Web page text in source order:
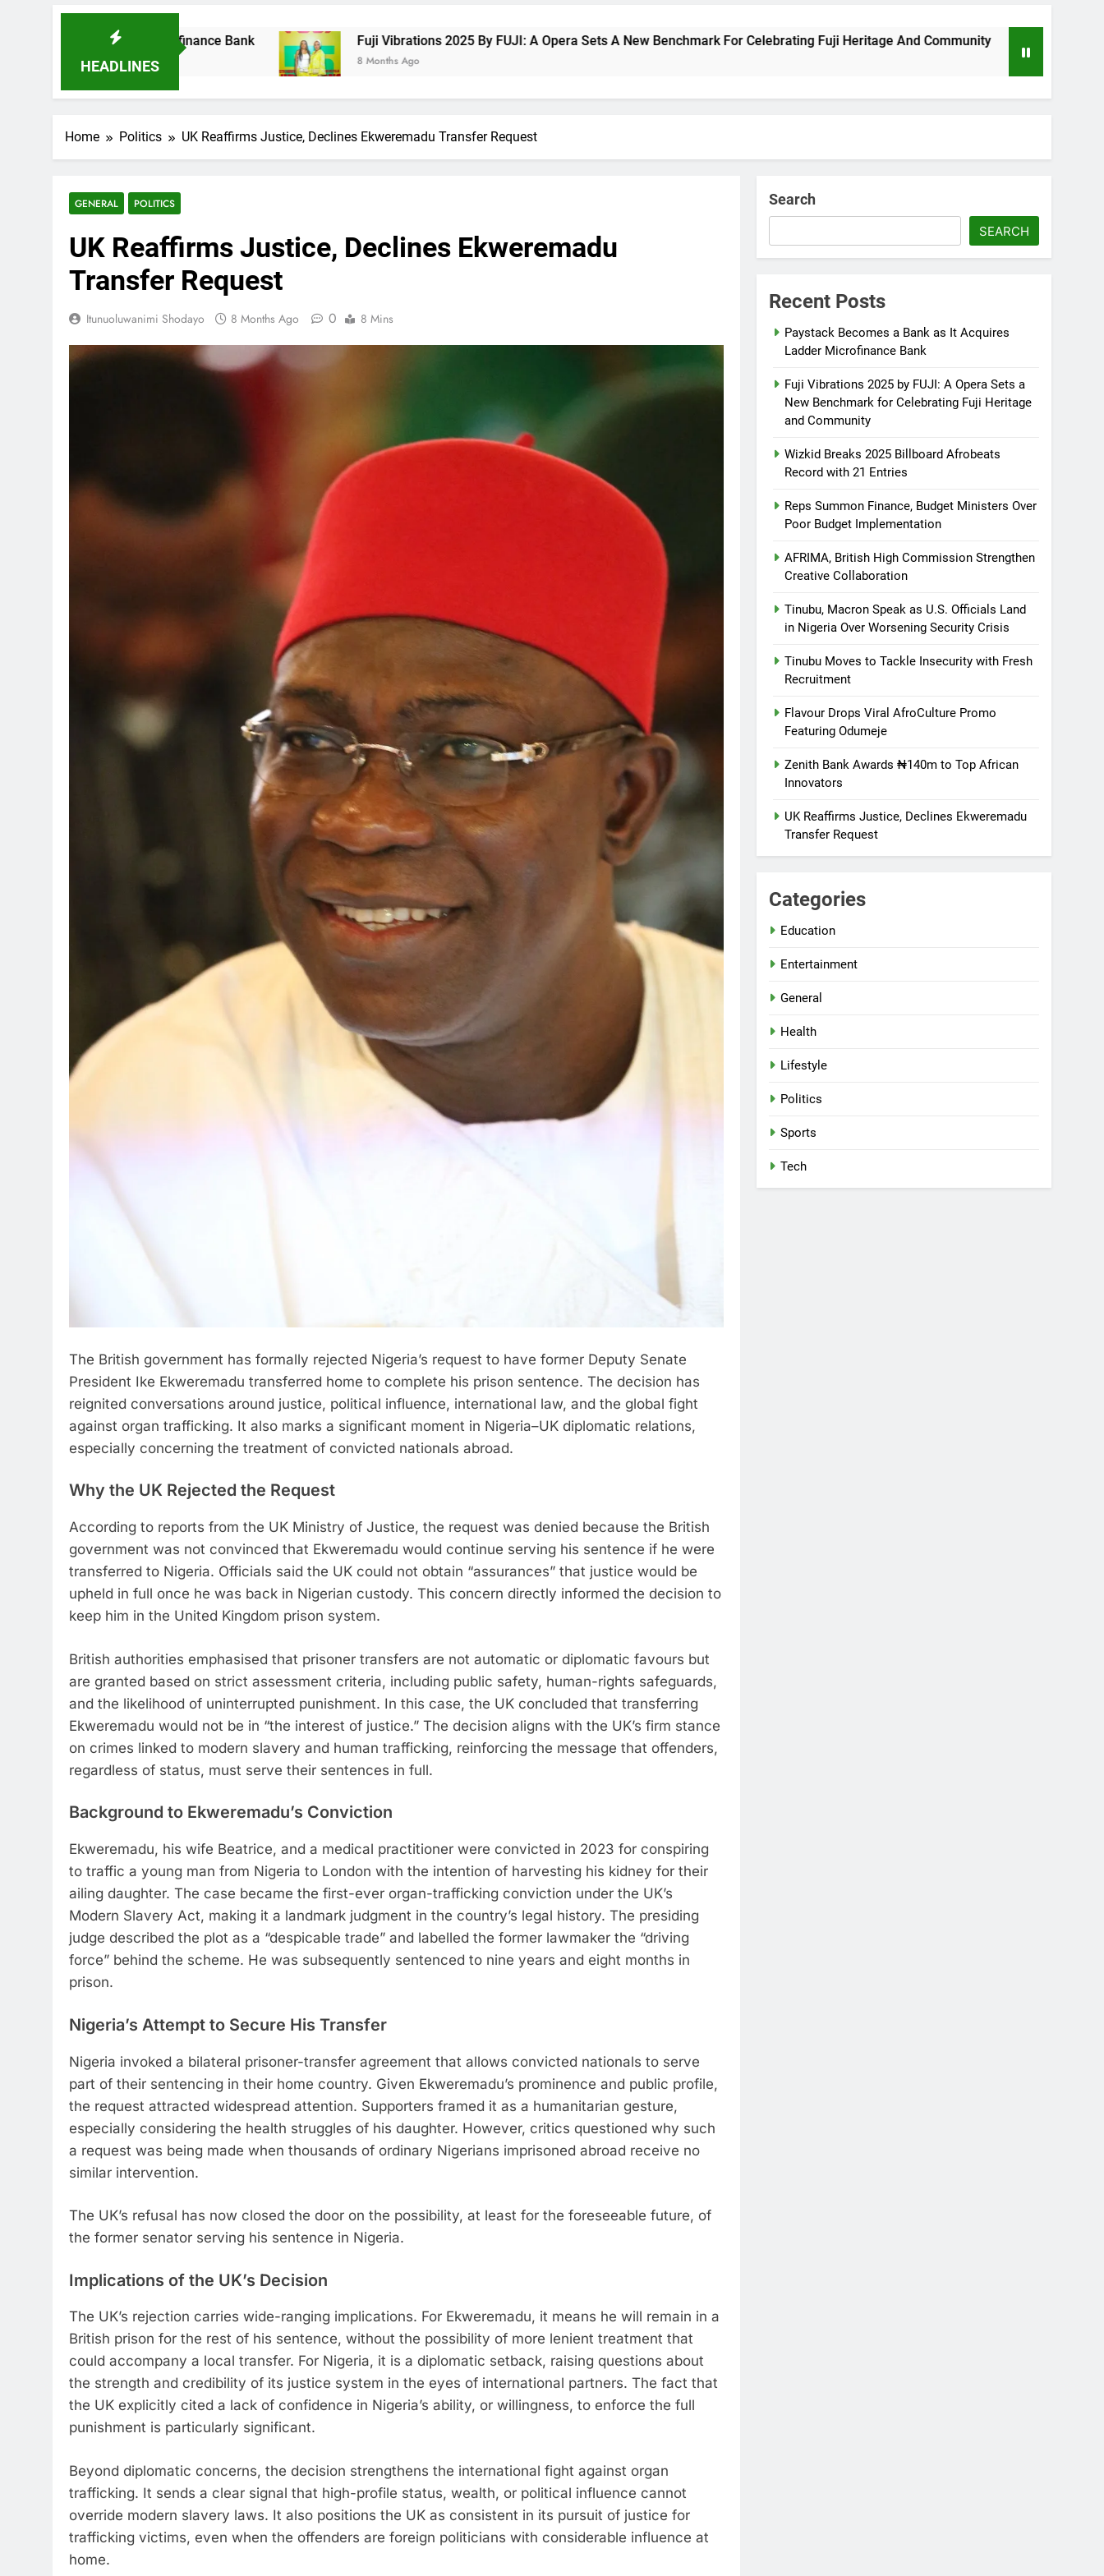
HEADLINES
Microfinance Bank Fuji Vibrations 2025 By FUJI: A Opera Sets A New Benchmark For Celebrating Fuji Heritage And Community
8 Months Ago
Wizkid Breaks 2025
8 Months Ago
Home Politics UK Reaffirms Justice, Declines Ekweremadu Transfer Request
GENERAL POLITICS
UK Reaffirms Justice, Declines Ekweremadu
Transfer Request
Itunuoluwanimi Shodayo 8 Months Ago 0 8 Mins
The British government has formally rejected Nigeria’s request to have former Deputy Senate
President Ike Ekweremadu transferred home to complete his prison sentence. The decision has
reignited conversations around justice, political influence, international law, and the global fight
against organ trafficking. It also marks a significant moment in Nigeria–UK diplomatic relations,
especially concerning the treatment of convicted nationals abroad.
Why the UK Rejected the Request
According to reports from the UK Ministry of Justice, the request was denied because the British
government was not convinced that Ekweremadu would continue serving his sentence if he were
transferred to Nigeria. Officials said the UK could not obtain “assurances” that justice would be
upheld in full once he was back in Nigerian custody. This concern directly informed the decision to
keep him in the United Kingdom prison system.
British authorities emphasised that prisoner transfers are not automatic or diplomatic favours but
are granted based on strict assessment criteria, including public safety, human-rights safeguards,
and the likelihood of uninterrupted punishment. In this case, the UK concluded that transferring
Ekweremadu would not be in “the interest of justice.” The decision aligns with the UK’s firm stance
on crimes linked to modern slavery and human trafficking, reinforcing the message that offenders,
regardless of status, must serve their sentences in full.
Background to Ekweremadu’s Conviction
Ekweremadu, his wife Beatrice, and a medical practitioner were convicted in 2023 for conspiring
to traffic a young man from Nigeria to London with the intention of harvesting his kidney for their
ailing daughter. The case became the first-ever organ-trafficking conviction under the UK’s
Modern Slavery Act, making it a landmark judgment in the country’s legal history. The presiding
judge described the plot as a “despicable trade” and labelled the former lawmaker the “driving
force” behind the scheme. He was subsequently sentenced to nine years and eight months in
prison.
Nigeria’s Attempt to Secure His Transfer
Nigeria invoked a bilateral prisoner-transfer agreement that allows convicted nationals to serve
part of their sentencing in their home country. Given Ekweremadu’s prominence and public profile,
the request attracted widespread attention. Supporters framed it as a humanitarian gesture,
especially considering the health struggles of his daughter. However, critics questioned why such
a request was being made when thousands of ordinary Nigerians imprisoned abroad receive no
similar intervention.
The UK’s refusal has now closed the door on the possibility, at least for the foreseeable future, of
the former senator serving his sentence in Nigeria.
Implications of the UK’s Decision
The UK’s rejection carries wide-ranging implications. For Ekweremadu, it means he will remain in a
British prison for the rest of his sentence, without the possibility of more lenient treatment that
could accompany a local transfer. For Nigeria, it is a diplomatic setback, raising questions about
the strength and credibility of its justice system in the eyes of international partners. The fact that
the UK explicitly cited a lack of confidence in Nigeria’s ability, or willingness, to enforce the full
punishment is particularly significant.
Beyond diplomatic concerns, the decision strengthens the international fight against organ
trafficking. It sends a clear signal that high-profile status, wealth, or political influence cannot
override modern slavery laws. It also positions the UK as consistent in its pursuit of justice for
trafficking victims, even when the offenders are foreign politicians with considerable influence at
home.
Search
SEARCH
Recent Posts
Paystack Becomes a Bank as It Acquires
Ladder Microfinance Bank
Fuji Vibrations 2025 by FUJI: A Opera Sets a
New Benchmark for Celebrating Fuji Heritage
and Community
Wizkid Breaks 2025 Billboard Afrobeats
Record with 21 Entries
Reps Summon Finance, Budget Ministers Over
Poor Budget Implementation
AFRIMA, British High Commission Strengthen
Creative Collaboration
Tinubu, Macron Speak as U.S. Officials Land
in Nigeria Over Worsening Security Crisis
Tinubu Moves to Tackle Insecurity with Fresh
Recruitment
Flavour Drops Viral AfroCulture Promo
Featuring Odumeje
Zenith Bank Awards ₦140m to Top African
Innovators
UK Reaffirms Justice, Declines Ekweremadu
Transfer Request
Categories
Education
Entertainment
General
Health
Lifestyle
Politics
Sports
Tech